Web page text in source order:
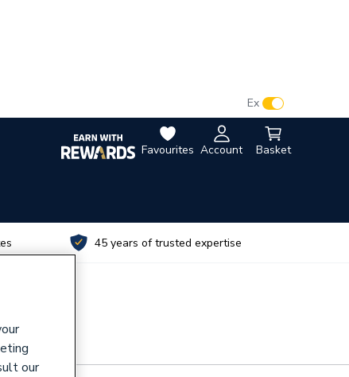
Favourites Account Basket
Ex
45 years of trusted expertise
our